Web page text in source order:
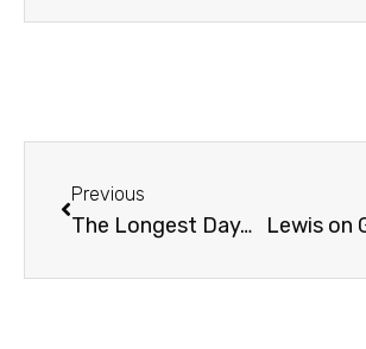
Previous
The Longest Day…